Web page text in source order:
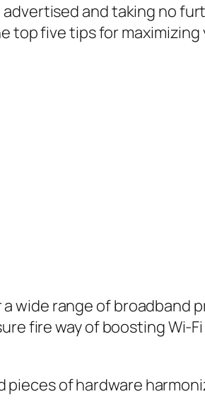
and taking no
five tips for maximizing
wide range of broadband
fire way of boosting
of hardware